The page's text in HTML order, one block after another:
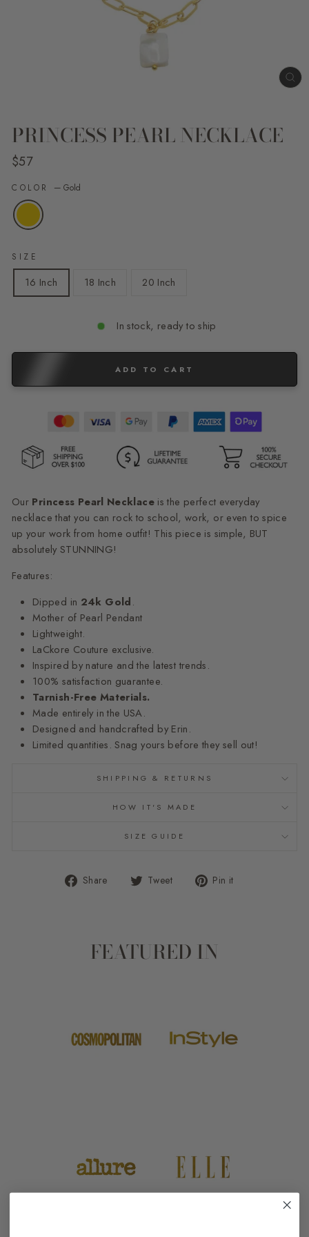
PRINCESS PEARL NECKLACE
Regular
$57
COLOR —Gold
SIZE
16 Inch 18 Inch 20 Inch
In stock, ready to ship
ADD TO CART
Our Princess Pearl Necklaceis the perfect everyday
necklace that you can rock to school, work, or even to spice
up your work from home outfit! This piece is simple, BUT
absolutely STUNNING!
Features:
Dipped in 24k Gold.
Mother of Pearl Pendant
Lightweight.
LaCkore Couture exclusive.
Inspired by nature and the latest trends.
100% satisfaction guarantee.
Tarnish-Free Materials.
Made entirely in the USA.
Designed and handcrafted by Erin.
Limited quantities. Snag yours before they sell out!
SHIPPING & RETURNS
HOW IT'S MADE
SIZE GUIDE
Share
Share Tweet
Tweet Pin it
FEATURED IN